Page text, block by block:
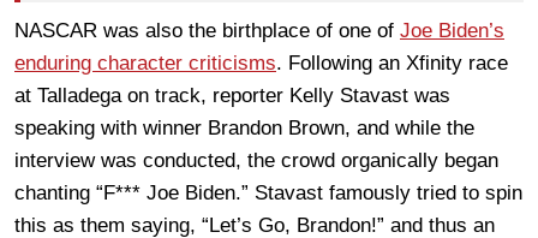
NASCAR was also the birthplace of one of Joe Biden’s
enduring character criticisms. Following an Xfinity race
at Talladega on track, reporter Kelly Stavast was
speaking with winner Brandon Brown, and while the
interview was conducted, the crowd organically began
chanting “F*** Joe Biden.” Stavast famously tried to spin
this as them saying, “Let’s Go, Brandon!” and thus an